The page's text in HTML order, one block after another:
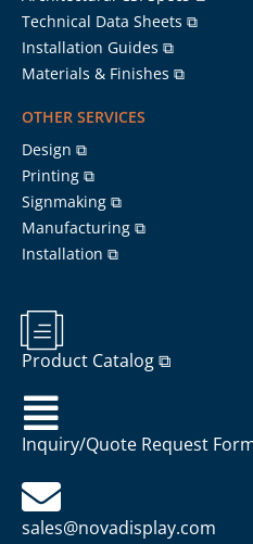
Technical Data Sheets ⧉
Installation Guides ⧉
Materials & Finishes ⧉
OTHER SERVICES
Design ⧉
Printing ⧉
Signmaking ⧉
Manufacturing ⧉
Installation ⧉
Product Catalog ⧉
Inquiry/Quote Request
sales@novadisplay.com